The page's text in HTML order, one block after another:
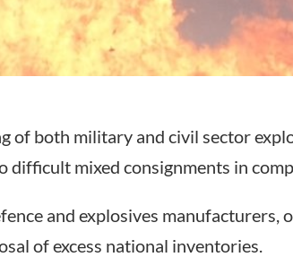
of both military and civil sector
mixed consignments in
and explosives
of excess national inventories.